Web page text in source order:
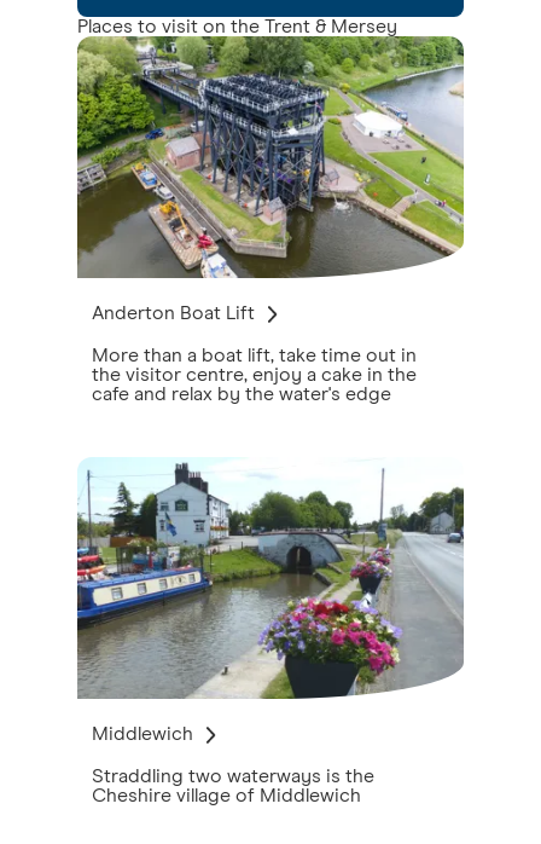
Places to visit on the Trent & Mersey
Anderton Boat Lift
More than a boat lift, take time out in
the visitor centre, enjoy a cake in the
cafe and relax by the water's edge
Middlewich
Straddling two waterways is the
Cheshire village of Middlewich